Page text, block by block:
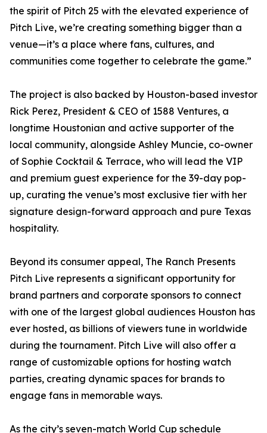
the spirit of Pitch 25 with the elevated experience of
Pitch Live, we’re creating something bigger than a
venue—it’s a place where fans, cultures, and
communities come together to celebrate the game.”
The project is also backed by Houston-based investor
Rick Perez, President & CEO of 1588 Ventures, a
longtime Houstonian and active supporter of the
local community, alongside Ashley Muncie, co-owner
of Sophie Cocktail & Terrace, who will lead the VIP
and premium guest experience for the 39-day pop-
up, curating the venue’s most exclusive tier with her
signature design-forward approach and pure Texas
hospitality.
Beyond its consumer appeal, The Ranch Presents
Pitch Live represents a significant opportunity for
brand partners and corporate sponsors to connect
with one of the largest global audiences Houston has
ever hosted, as billions of viewers tune in worldwide
during the tournament. Pitch Live will also offer a
range of customizable options for hosting watch
parties, creating dynamic spaces for brands to
engage fans in memorable ways.
As the city’s seven-match World Cup schedule